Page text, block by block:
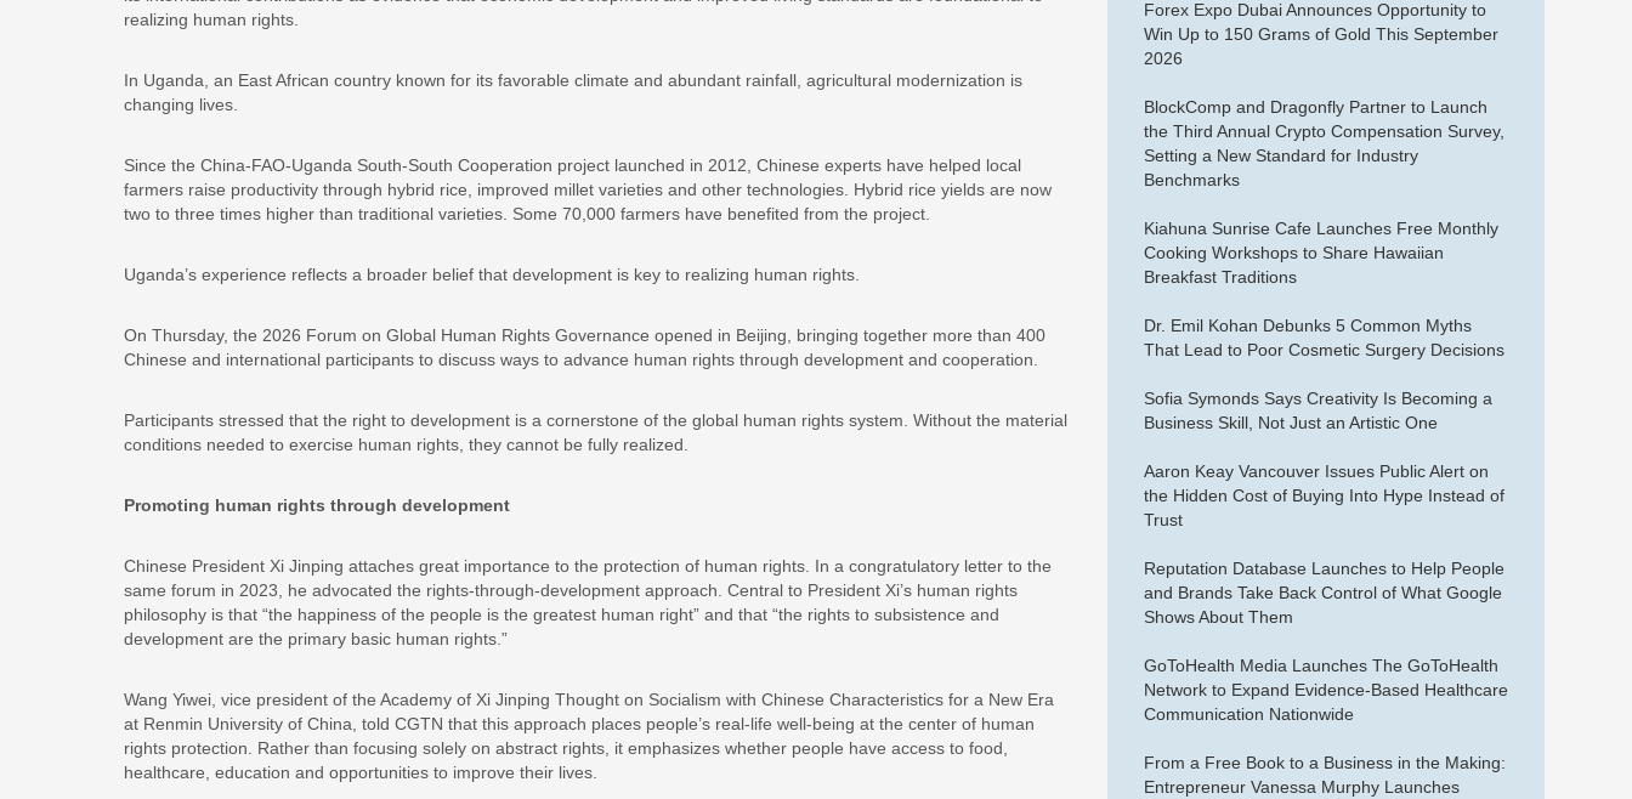
realizing human rights.
In Uganda, an East African country known for its favorable climate and abundant rainfall, agricultural modernization is
changing lives.
Since the China-FAO-Uganda South-South Cooperation project launched in 2012, Chinese experts have helped local
farmers raise productivity through hybrid rice, improved millet varieties and other technologies. Hybrid rice yields are now
two to three times higher than traditional varieties. Some 70,000 farmers have benefited from the project.
Uganda’s experience reflects a broader belief that development is key to realizing human rights.
On Thursday, the 2026 Forum on Global Human Rights Governance opened in Beijing, bringing together more than 400
Chinese and international participants to discuss ways to advance human rights through development and cooperation.
Participants stressed that the right to development is a cornerstone of the global human rights system. Without the material
conditions needed to exercise human rights, they cannot be fully realized.
Promoting human rights through development
Chinese President Xi Jinping attaches great importance to the protection of human rights. In a congratulatory letter to the
same forum in 2023, he advocated the rights-through-development approach. Central to President Xi’s human rights
philosophy is that “the happiness of the people is the greatest human right” and that “the rights to subsistence and
development are the primary basic human rights.”
Wang Yiwei, vice president of the Academy of Xi Jinping Thought on Socialism with Chinese Characteristics for a New Era
at Renmin University of China, told CGTN that this approach places people’s real-life well-being at the center of human
rights protection. Rather than focusing solely on abstract rights, it emphasizes whether people have access to food,
healthcare, education and opportunities to improve their lives.
Forex Expo Dubai Announces Opportunity to
Win Up to 150 Grams of Gold This September
2026
BlockComp and Dragonfly Partner to Launch
the Third Annual Crypto Compensation Survey,
Setting a New Standard for Industry
Benchmarks
Kiahuna Sunrise Cafe Launches Free Monthly
Cooking Workshops to Share Hawaiian
Breakfast Traditions
Dr. Emil Kohan Debunks 5 Common Myths
That Lead to Poor Cosmetic Surgery Decisions
Sofia Symonds Says Creativity Is Becoming a
Business Skill, Not Just an Artistic One
Aaron Keay Vancouver Issues Public Alert on
the Hidden Cost of Buying Into Hype Instead of
Trust
Reputation Database Launches to Help People
and Brands Take Back Control of What Google
Shows About Them
GoToHealth Media Launches The GoToHealth
Network to Expand Evidence-Based Healthcare
Communication Nationwide
From a Free Book to a Business in the Making:
Entrepreneur Vanessa Murphy Launches